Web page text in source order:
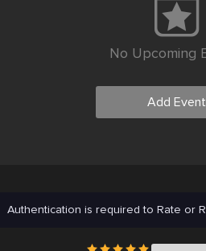
No Upcoming
Add Event
Authentication is required to Rate or